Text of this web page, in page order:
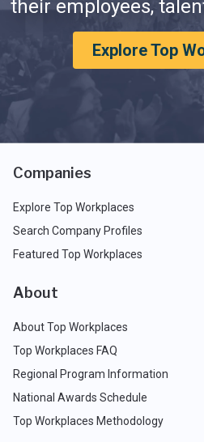
their employees,
Explore Top
Companies
Explore Top Workplaces
Search Company Profiles
Featured Top Workplaces
About
About Top Workplaces
Top Workplaces FAQ
Regional Program Information
National Awards Schedule
Top Workplaces Methodology